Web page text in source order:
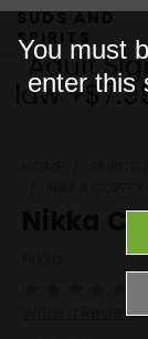
SUDS AND
SPIRITS
Adult
law
Nikka
Write a Review
You must
enter this